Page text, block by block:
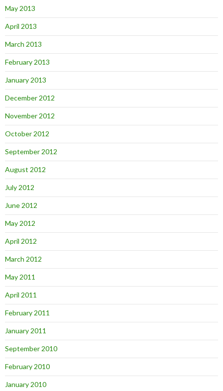
May 2013
April 2013
March 2013
February 2013
January 2013
December 2012
November 2012
October 2012
September 2012
August 2012
July 2012
June 2012
May 2012
April 2012
March 2012
May 2011
April 2011
February 2011
January 2011
September 2010
February 2010
January 2010